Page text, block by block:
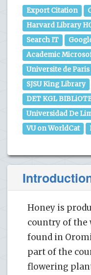
Export Citation
Harvard Library
Search IT
Academic
Universite de Paris
SJSU King Library
DET KGL
Universidad De
VU on WorldCat
Honey is
country of the
found in
part of the
flowering